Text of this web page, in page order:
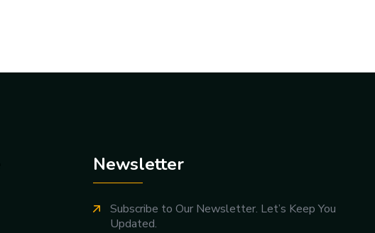
Newsletter
Subscribe to Our Newsletter. Let’s Keep You
Updated.